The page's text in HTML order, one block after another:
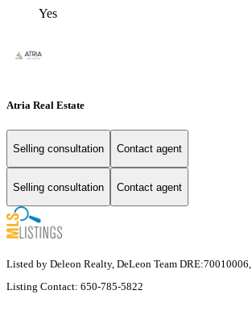
Yes
Atria Real Estate
Selling consultation Contact agent
Selling consultation Contact agent
Listed by Deleon Realty, DeLeon Team DRE:70010006,
Listing Contact: 650-785-5822